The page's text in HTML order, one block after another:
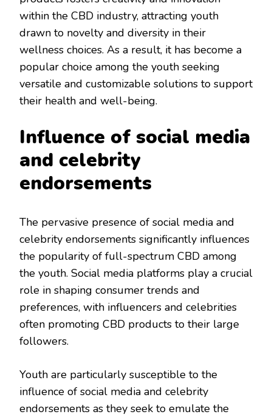
within the CBD industry, attracting youth
drawn to novelty and diversity in their
wellness choices. As a result, it has become a
popular choice among the youth seeking
versatile and customizable solutions to support
their health and well-being.
Influence of social media
and celebrity
endorsements
The pervasive presence of social media and
celebrity endorsements significantly influences
the popularity of full-spectrum CBD among
the youth. Social media platforms play a crucial
role in shaping consumer trends and
preferences, with influencers and celebrities
often promoting CBD products to their large
followers.
Youth are particularly susceptible to the
influence of social media and celebrity
endorsements as they seek to emulate the